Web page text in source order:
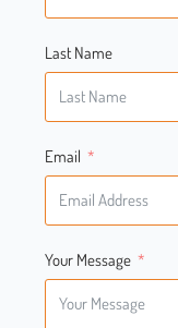
Last Name
Email
Your Message